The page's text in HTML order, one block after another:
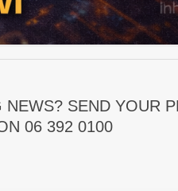
SEND YOUR
06 392 0100